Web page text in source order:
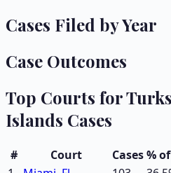
Cases Filed by Year
Case Outcomes
Top Courts for
Islands Cases
# Court Cases%